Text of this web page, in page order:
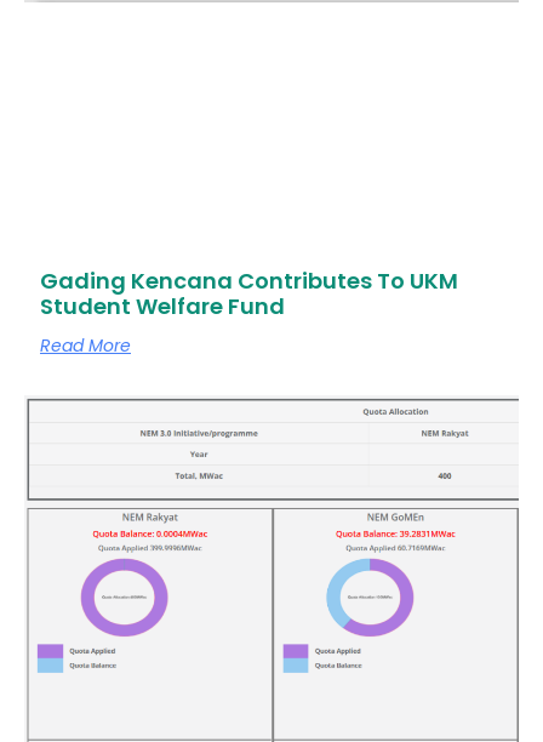
Gading Kencana Contributes To UKM
Student Welfare Fund
Read More